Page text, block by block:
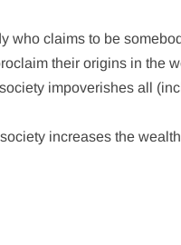
who claims to be
their origins in the
impoverishes all
increases the